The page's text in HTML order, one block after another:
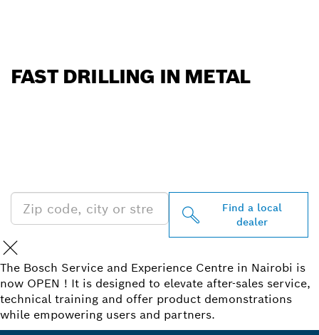
FAST DRILLING IN METAL
Find a local
dealer
The Bosch Service and Experience Centre in Nairobi is
now OPEN ! It is designed to elevate after-sales service,
technical training and offer product demonstrations
while empowering users and partners.